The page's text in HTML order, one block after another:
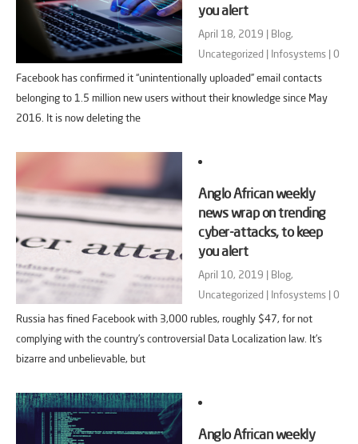
you alert
April 18, 2019 | Blog,
Uncategorized | Infosystems |0
Facebook has confirmed it “unintentionally uploaded” email contacts
belonging to 1.5 million new users without their knowledge since May
2016. It is now deleting the
Anglo African weekly
news wrap on trending
cyber-attacks, to keep
you alert
April 10, 2019 | Blog,
Uncategorized | Infosystems |0
Russia has fined Facebook with 3,000 rubles, roughly $47, for not
complying with the country’s controversial Data Localization law. It’s
bizarre and unbelievable, but
Anglo African weekly